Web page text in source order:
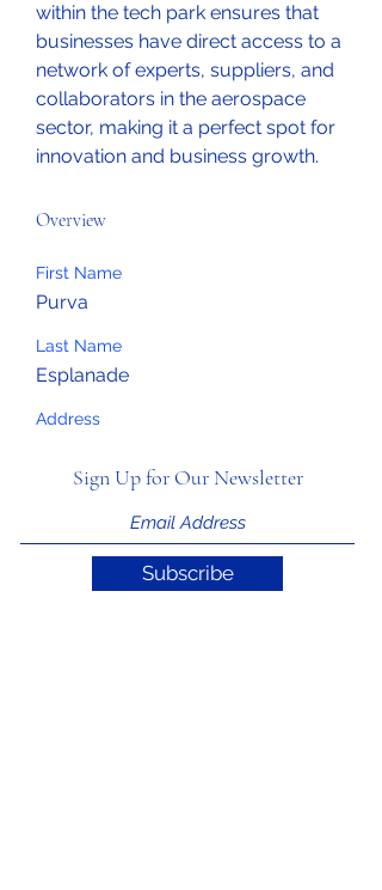
within the tech park ensures that
businesses have direct access to a
network of experts, suppliers, and
collaborators in the aerospace
sector, making it a perfect spot for
innovation and business growth.
Overview
First Name
Purva
Last Name
Esplanade
Address
Sign Up for Our Newsletter
Subscribe